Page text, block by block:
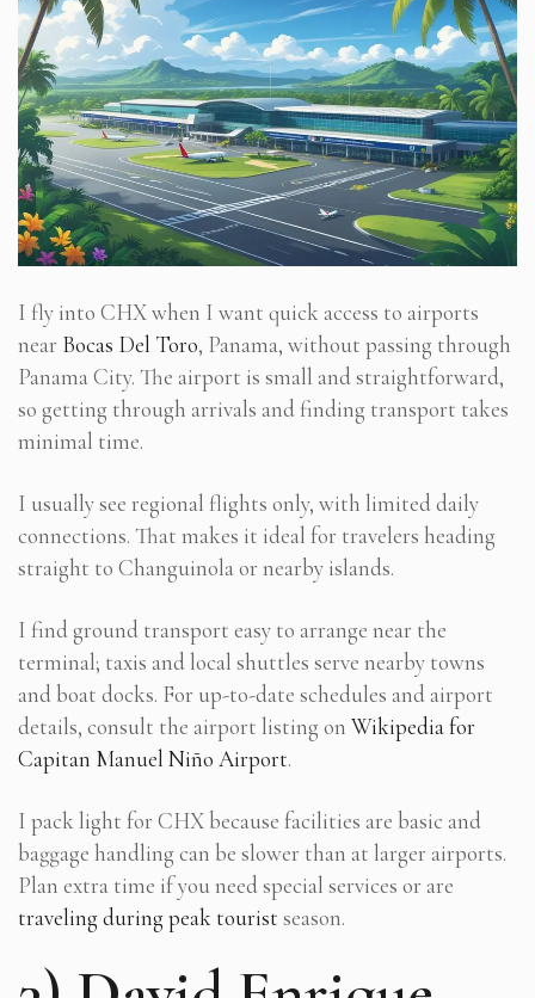
I fly into CHX when I want quick access to airports
near Bocas Del Toro, Panama, without passing through
Panama City. The airport is small and straightforward,
so getting through arrivals and finding transport takes
minimal time.
I usually see regional flights only, with limited daily
connections. That makes it ideal for travelers heading
straight to Changuinola or nearby islands.
I find ground transport easy to arrange near the
terminal; taxis and local shuttles serve nearby towns
and boat docks. For up-to-date schedules and airport
details, consult the airport listing on Wikipedia for
Capitan Manuel Niño Airport.
I pack light for CHX because facilities are basic and
baggage handling can be slower than at larger airports.
Plan extra time if you need special services or are
traveling during peak tourist season.